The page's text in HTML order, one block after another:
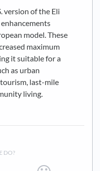
version of the Eli
model. These
maximum
it suitable for a
as urban
last-mile
living.
DO?